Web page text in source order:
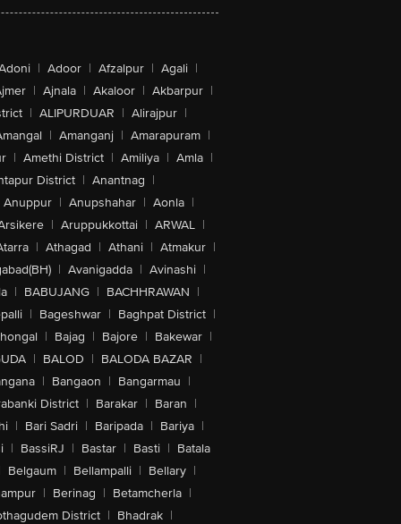
| Adoor | Afzalpur | Agali |
| Ajnala | Akaloor | Akbarpur |
| ALIPURDUAR | Alirajpur |
| Amanganj | Amarapuram |
| Amethi District | Amiliya | Amla |
District | Anantnag |
Anuppur | Anupshahar | Aonla |
| Aruppukkottai | ARWAL |
| Athagad | Athani | Atmakur |
| Avanigadda | Avinashi |
| BABUJANG | BACHHRAWAN |
| Bageshwar | Baghpat District |
| Bajag | Bajore | Bakewar |
| BALOD | BALODA BAZAR |
| Bangaon | Bangarmau |
District | Barakar | Baran |
| Bari Sadri | Baripada | Bariya |
| BassiRJ | Bastar | Basti | Batala
Belgaum | Bellampalli | Bellary |
| Berinag | Betamcherla |
District | Bhadrak |